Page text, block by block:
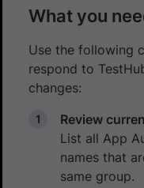
What you
Use the following
respond to
changes:
Review
List all App
names that
same group.